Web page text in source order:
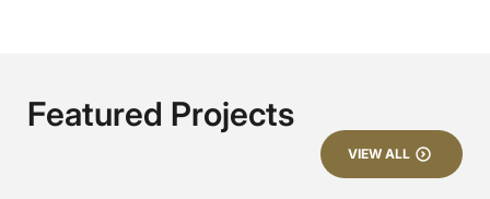
Featured Projects
VIEW ALL